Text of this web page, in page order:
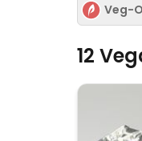
Veg-
12